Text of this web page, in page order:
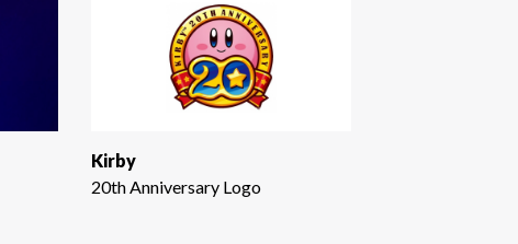
Kirby
20th Anniversary Logo